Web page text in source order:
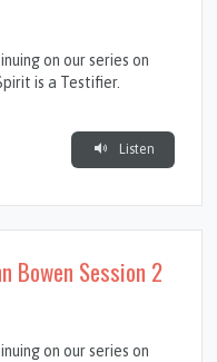
on our series on
is a Testifier.
Listen
Bowen Session 2
on our series on